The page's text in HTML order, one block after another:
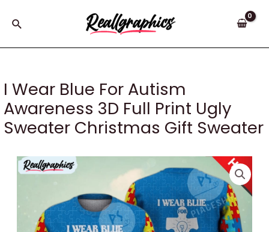
Search
I Wear Blue For Autism
Awareness 3D Full Print Ugly
Sweater Christmas Gift Sweater